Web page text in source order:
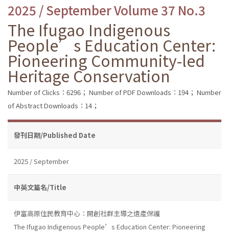
2025 / September Volume 37 No.3
The Ifugao Indigenous
People’s Education Center:
Pioneering Community-led
Heritage Conservation
Number of Clicks：6296； Number of PDF Downloads：194； Number
of Abstract Downloads：14；
發刊日期/Published Date
2025 / September
中英文篇名/Title
伊富高原住民教育中心：開創社群主導之遺產保護
The Ifugao Indigenous People’s Education Center: Pioneering